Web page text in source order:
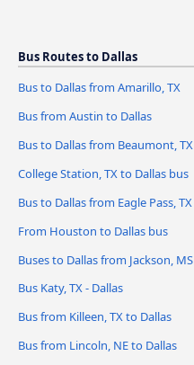
Bus Routes to Dallas
Bus to Dallas from Amarillo, TX
Bus from Austin to Dallas
Bus to Dallas from Beaumont, TX
College Station, TX to Dallas bus
Bus to Dallas from Eagle Pass, TX
From Houston to Dallas bus
Buses to Dallas from Jackson, MS
Bus Katy, TX - Dallas
Bus from Killeen, TX to Dallas
Bus from Lincoln, NE to Dallas